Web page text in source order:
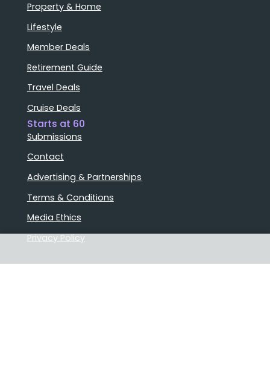
Property & Home
Lifestyle
Member Deals
Retirement Guide
Travel Deals
Cruise Deals
Starts at 60
Submissions
Contact
Advertising & Partnerships
Terms & Conditions
Media Ethics
Privacy Policy